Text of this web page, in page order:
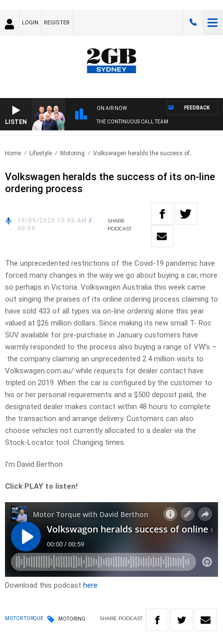
LOGIN REGISTER
LISTEN
ON AIR NOW
THE CONTINUOUS CALL TEAM
FEEDBACK
Home Lifestyle Motoring Volkswagen heralds the success of..
Volkswagen heralds the success of its on-line
ordering process
19/09/2020 10:05 AM /
00:59
SHARE
PODCAST
The unprecedented restrictions of the Covid-19 pandemic have
forced many changes in the way we go about buying a car, more
so perhaps in Victoria. Volkswagen Australia this week came
out singing the praises of its online ordering process claiming to
have sold 433 of all types via on-line ordering alone this year
valued at $26 million dollars. Since making its new small T- Roc
SUV available for pre-purchase in January customers have
warmly responded to the process also buying a range of VW’s –
the company claiming an unprecedented 2.4 million visits to
Volkswagen.com.au/ while requests for dealer contact have
tripled on 2019. When the car is configured by the customer to
his or her personal requirements and a $500 deposit paid, the
designated dealer makes contact within 48 hours to complete
the transaction and arrange delivery. Customers can also
choose vehicles not currently allocated to a dealer via the
Stock-Locator tool. Changing times.
I’m David Berthon
Click PLAY to listen!
Download this podcast here
MOTOR TORQUE MOTORING SHARE PODCAST